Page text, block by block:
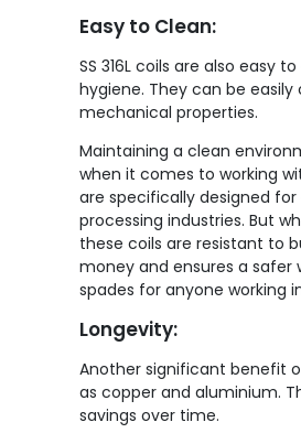
Easy to Clean:
SS 316L coils are also easy
hygiene. They can be
mechanical properties.
Maintaining a clean
when it comes to working
are specifically designed
processing industries. But
these coils are resistant to
money and ensures a safer
spades for anyone working
Longevity:
Another significant benefit
as copper and aluminium.
savings over time.